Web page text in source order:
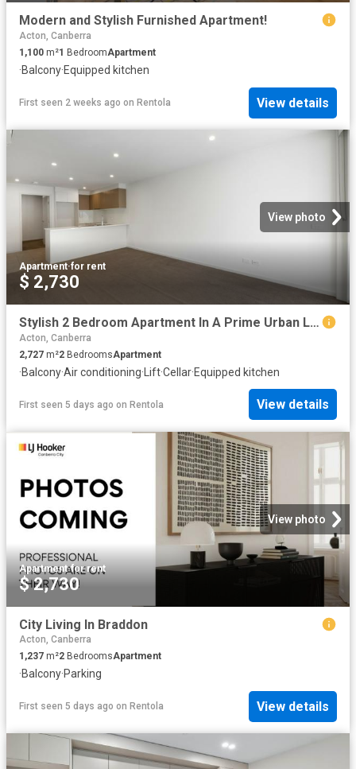
Modern and Stylish Furnished Apartment!
Acton, Canberra
1,100 m²1 BedroomApartment
·Balcony·Equipped kitchen
First seen 2 weeks ago on Rentola View details
View photo
Apartment·for rent
$ 2,730
Stylish 2 Bedroom Apartment In A Prime Urban Location
Acton, Canberra
2,727 m²2 BedroomsApartment
·Balcony·Air conditioning· Lift·Cellar·Equipped kitchen
First seen 5 days ago on Rentola View details
View photo
Apartment·for rent
$ 2,730
City Living In Braddon
Acton, Canberra
1,237 m²2 BedroomsApartment
·Balcony·Parking
First seen 5 days ago on Rentola View details